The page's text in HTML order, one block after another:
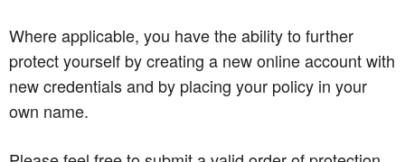
Where applicable, you have the ability to further
protect yourself by creating a new online account with
new credentials and by placing your policy in your
own name.